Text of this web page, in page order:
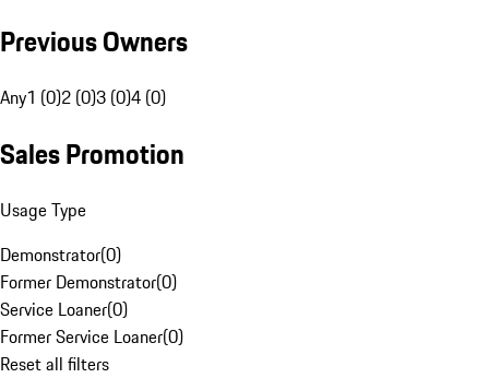
Previous Owners
Any1 (0)2 (0)3 (0)4 (0)
Sales Promotion
Usage Type
Demonstrator(0)
Former Demonstrator(0)
Service Loaner(0)
Former Service Loaner(0)
Reset all filters